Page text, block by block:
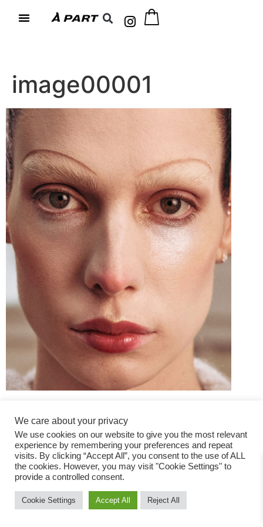
image00001
Fashion Magazine
All rights reserved
We care about your privacy
We use cookies on our website to give you the most relevant
experience by remembering your preferences and repeat
visits. By clicking “Accept All”, you consent to the use of ALL
the cookies. However, you may visit "Cookie Settings" to
provide a controlled consent.
Cookie Settings Accept All Reject All